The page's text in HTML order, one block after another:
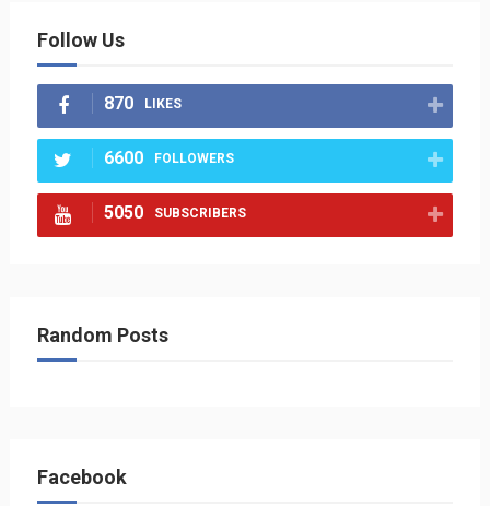
Follow Us
870 LIKES
6600 FOLLOWERS
5050 SUBSCRIBERS
Random Posts
Facebook